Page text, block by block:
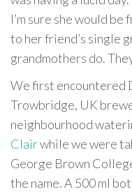
I’m sure she would
to her friend’s single
grandmothers do.
We first encountered
Trowbridge, UK
neighbourhood
Clairwhile we were
George Brown
the name. A 500 ml